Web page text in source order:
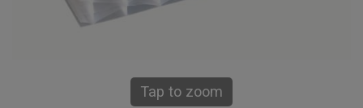
Tap to zoom